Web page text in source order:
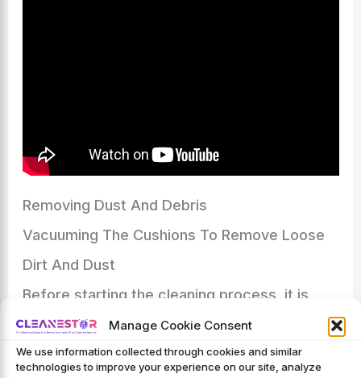
Manage Cookie Consent
We use information collected through cookies and similar
technologies to improve your experience on our site, analyze
Removing Dust And Debris
Vacuuming The Cushions To Remove Loose
Dirt And Dust
Before starting the cleaning process, it is
essential to remove all loose dirt and dust
from your dining room chair cushions.